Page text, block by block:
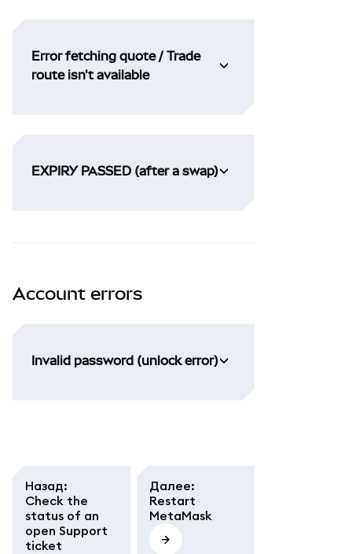
Error fetching quote / Trade
route isn't available
EXPIRY PASSED (after a swap)
Account errors
Invalid password (unlock error)
Назад:
Check the
status of an
open Support
ticket
Далее:
Restart
MetaMask